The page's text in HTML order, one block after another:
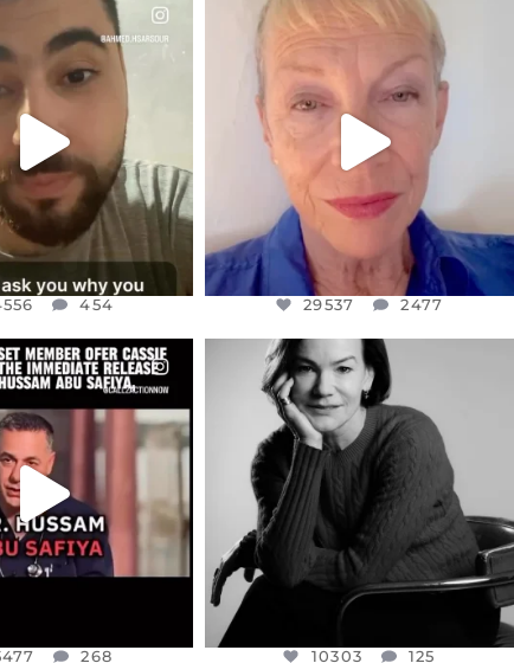
FRIENDS,
CONTROLS 70 PER
CENT
...
JUL 15
454
OFFICIALANNIELENNOX
IN A WORLD GONE MAD - A
MOTHER...
JUL 11
29537 2477
29537 2477
FRIENDS,
MEMBER, OFER...
JUL 5
268
OFFICIALANNIELENNOX
I WAS VERY SHOCKED AND
SADDENED TO HEAR ABOUT THE
JUL 4
10303 125
10303 125